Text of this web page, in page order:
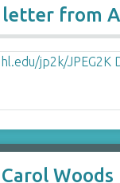
from
Woods